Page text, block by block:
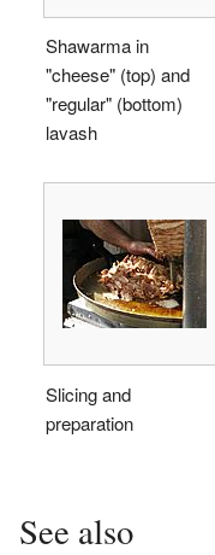
Shawarma in
"cheese" (top) and
"regular" (bottom)
lavash
Slicing and
preparation
See also